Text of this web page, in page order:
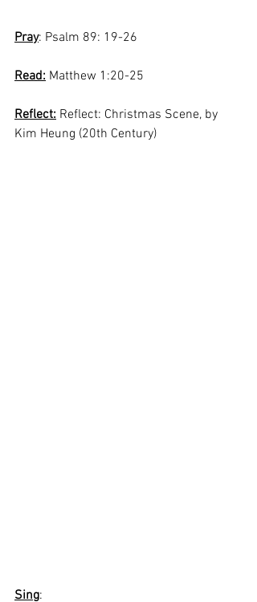
Pray: Psalm 89: 19-26
Read: Matthew 1:20-25
Reflect: Reflect: Christmas Scene, by
Kim Heung (20th Century)
Sing: